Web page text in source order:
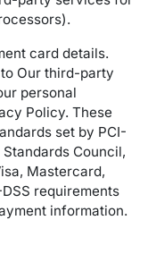
card details.
Our third-party
personal
Policy. These
set by PCI-
Council,
Mastercard,
requirements
information.